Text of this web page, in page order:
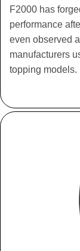
F2000 has
performance
even observed
manufacturers
topping models.